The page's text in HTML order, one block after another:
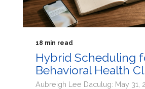
18 min read
Hybrid Scheduling
Behavioral Health
Aubreigh Lee Daculug: May 31,